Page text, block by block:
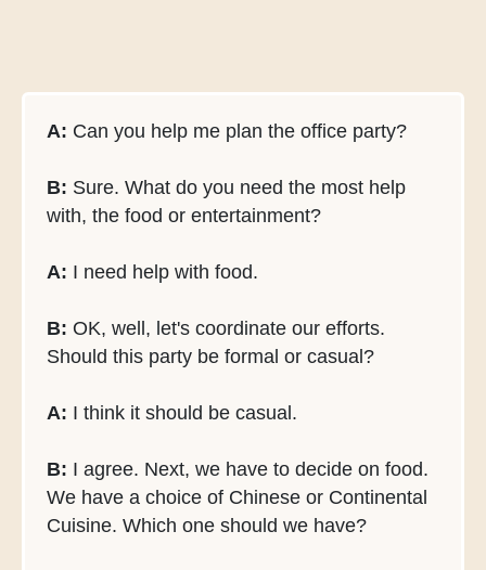
A: Can you help me plan the office party?
B: Sure. What do you need the most help
with, the food or entertainment?
A: I need help with food.
B: OK, well, let's coordinate our efforts.
Should this party be formal or casual?
A: I think it should be casual.
B: I agree. Next, we have to decide on food.
We have a choice of Chinese or Continental
Cuisine. Which one should we have?